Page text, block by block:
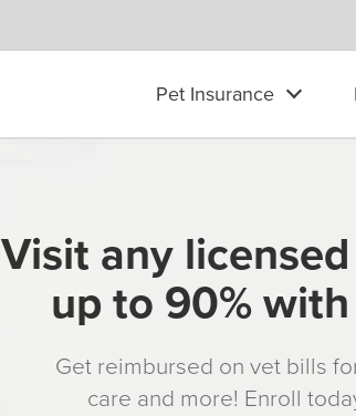
Pet Insurance
Visit any
up to 90%
Get reimbursed on vet bills
care and more! Enroll